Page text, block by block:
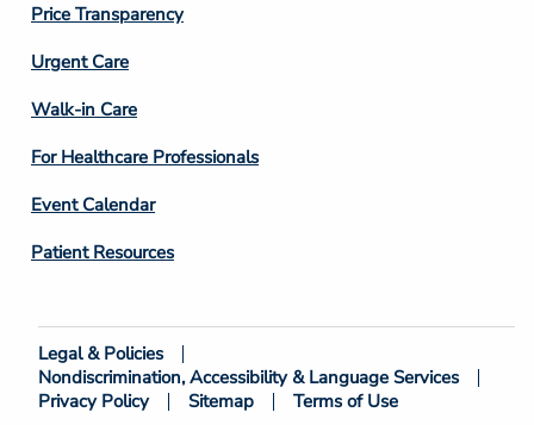
Price Transparency
Footer
Column
4
Urgent Care
Walk-in Care
For Healthcare Professionals
Event Calendar
Patient Resources
Footer
Bottom
Legal & Policies
Nondiscrimination, Accessibility & Language Services
Privacy Policy
Sitemap Terms of Use